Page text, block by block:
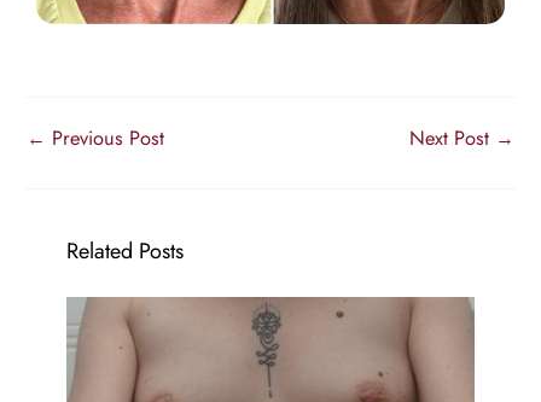
← Previous Post Next Post →
Related Posts